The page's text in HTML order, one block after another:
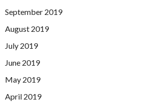
September 2019
August 2019
July 2019
June 2019
May 2019
April 2019